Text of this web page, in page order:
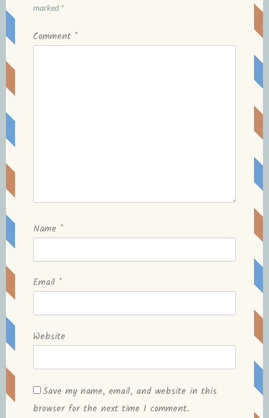
marked *
Comment *
Name *
Email *
Website
Save my name, email, and website in this
browser for the next time I comment.